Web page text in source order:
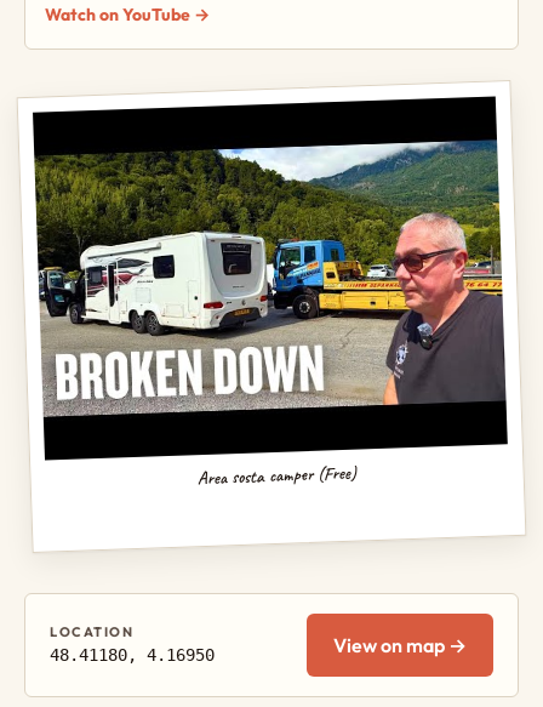
Watch on YouTube →
Area sosta camper (Free)
LOCATION
48.41180, 4.16950 View on map →